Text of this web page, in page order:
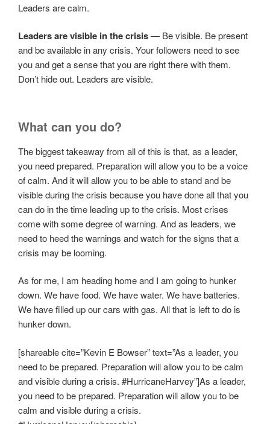
Leaders are calm.
Leaders are visible in the crisis— Be visible. Be present
and be available in any crisis. Your followers need to see
you and get a sense that you are right there with them.
Don’t hide out. Leaders are visible.
What can you do?
The biggest takeaway from all of this is that, as a leader,
you need prepared. Preparation will allow you to be a voice
of calm. And it will allow you to be able to stand and be
visible during the crisis because you have done all that you
can do in the time leading up to the crisis. Most crises
come with some degree of warning. And as leaders, we
need to heed the warnings and watch for the signs that a
crisis may be looming.
As for me, I am heading home and I am going to hunker
down. We have food. We have water. We have batteries.
We have filled up our cars with gas. All that is left to do is
hunker down.
[shareable cite=”Kevin E Bowser” text=”As a leader, you
need to be prepared. Preparation will allow you to be calm
and visible during a crisis. #HurricaneHarvey”]As a leader,
you need to be prepared. Preparation will allow you to be
calm and visible during a crisis.